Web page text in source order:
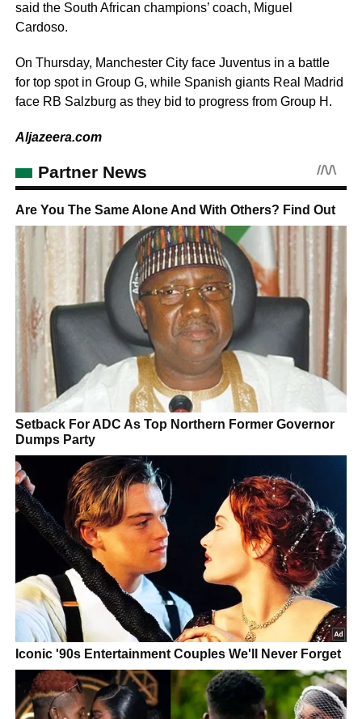
said the South African champions’ coach, Miguel
Cardoso.
On Thursday, Manchester City face Juventus in a battle
for top spot in Group G, while Spanish giants Real Madrid
face RB Salzburg as they bid to progress from Group H.
Aljazeera.com